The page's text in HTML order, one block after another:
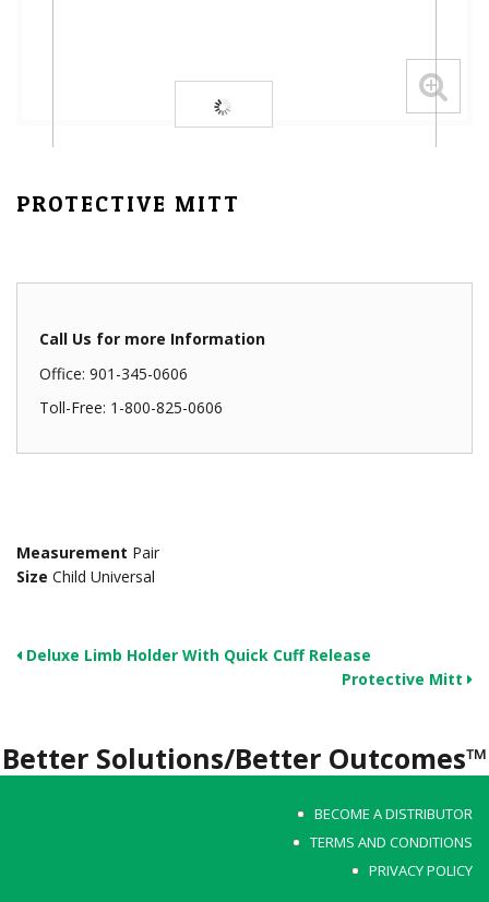
PROTECTIVE MITT
Call Us for more Information
Office: 901-345-0606
Toll-Free: 1-800-825-0606
Measurement Pair
Size Child Universal
Deluxe Limb Holder With Quick Cuff Release
Protective Mitt
Better Solutions/Better Outcomes™
BECOME A DISTRIBUTOR
TERMS AND CONDITIONS
PRIVACY POLICY